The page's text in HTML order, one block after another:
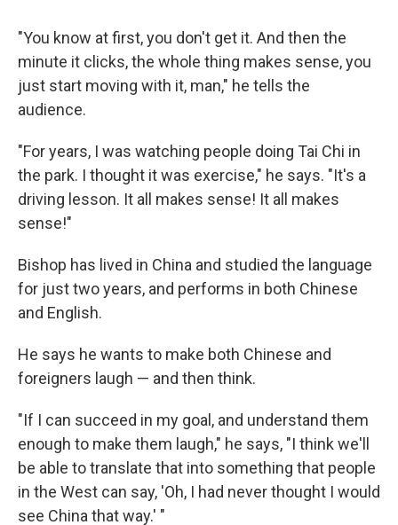
"You know at first, you don't get it. And then the
minute it clicks, the whole thing makes sense, you
just start moving with it, man," he tells the
audience.
"For years, I was watching people doing Tai Chi in
the park. I thought it was exercise," he says. "It's a
driving lesson. It all makes sense! It all makes
sense!"
Bishop has lived in China and studied the language
for just two years, and performs in both Chinese
and English.
He says he wants to make both Chinese and
foreigners laugh — and then think.
"If I can succeed in my goal, and understand them
enough to make them laugh," he says, "I think we'll
be able to translate that into something that people
in the West can say, 'Oh, I had never thought I would
see China that way.' "